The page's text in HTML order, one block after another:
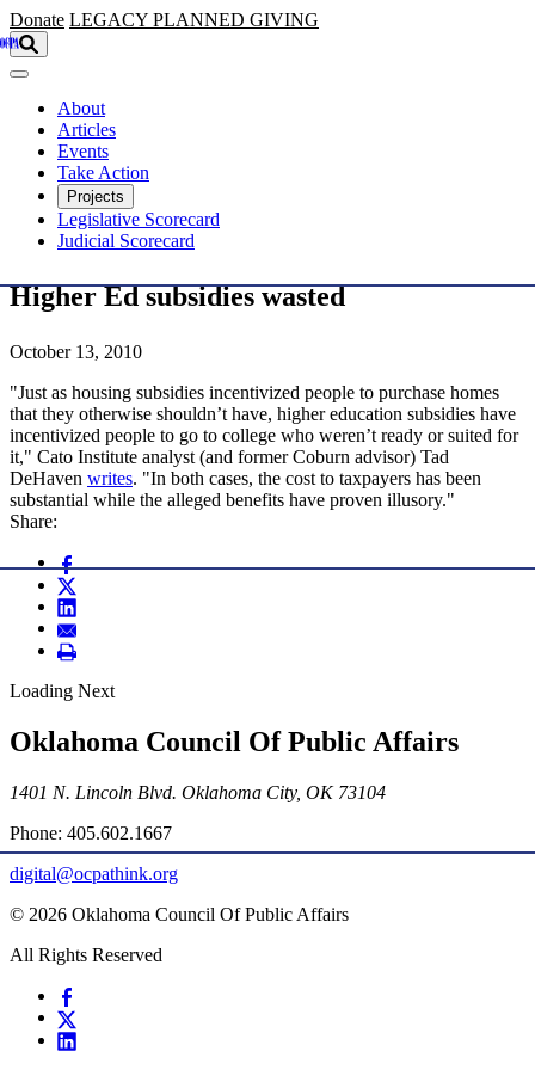
Skip to main content
Donate LEGACY PLANNED GIVING
About
Articles
Events
Take Action
Projects
Legislative Scorecard
Judicial Scorecard
Higher Ed subsidies wasted
October 13, 2010
"Just as housing subsidies incentivized people to purchase homes
that they otherwise shouldn’t have, higher education subsidies have
incentivized people to go to college who weren’t ready or suited for
it," Cato Institute analyst (and former Coburn advisor) Tad
DeHaven writes. "In both cases, the cost to taxpayers has been
substantial while the alleged benefits have proven illusory."
Share:
Loading Next
Oklahoma Council Of Public Affairs
1401 N. Lincoln Blvd. Oklahoma City, OK 73104
Phone: 405.602.1667
digital@ocpathink.org
© 2026 Oklahoma Council Of Public Affairs
All Rights Reserved